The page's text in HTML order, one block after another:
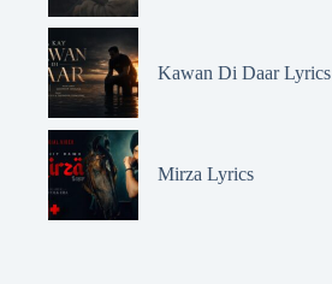
Kawan Di Daar Lyrics
Mirza Lyrics